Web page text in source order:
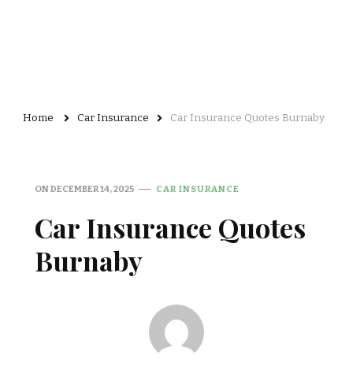
Home Car Insurance Car Insurance Quotes Burnaby
ONDECEMBER 14, 2025 CAR INSURANCE
Car Insurance Quotes
Burnaby